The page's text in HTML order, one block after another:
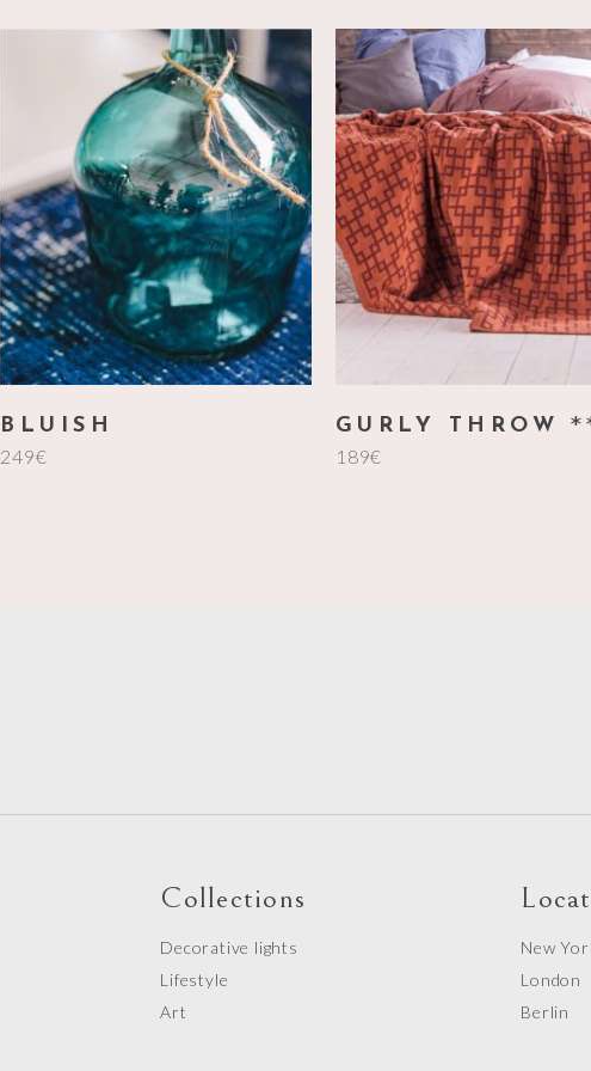
add to cart
BLUISH
249€
add to cart
GURLY THROW
189€
Collections
Decorative lights
Lifestyle
Art
New
London
Berlin